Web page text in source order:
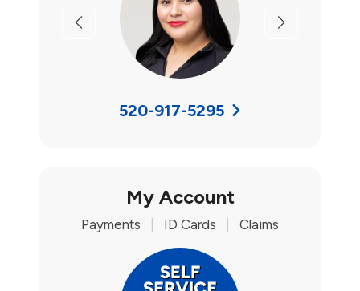
Previous Next
520-917-5295
My Account
Payments ID Cards Claims